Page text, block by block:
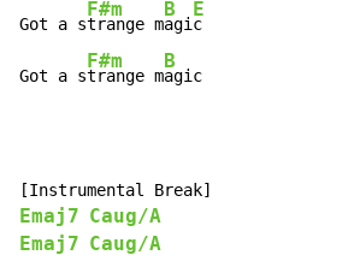
Got a s
F#m
trange m
B
agi
E
c
Got a s
F#m
trange m
B
agic
Emaj7 Caug/A
Emaj7 Caug/A